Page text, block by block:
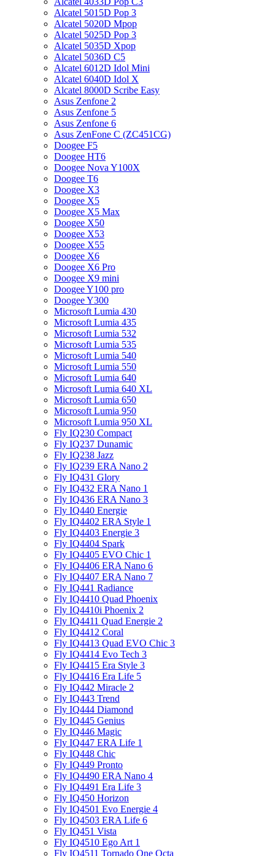
Alcatel 5015D Pop 3
Alcatel 5020D Mpop
Alcatel 5025D Pop 3
Alcatel 5035D Xpop
Alcatel 5036D C5
Alcatel 6012D Idol Mini
Alcatel 6040D Idol X
Alcatel 8000D Scribe Easy
Asus Zenfone 2
Asus Zenfone 5
Asus Zenfone 6
Asus ZenFone C (ZC451CG)
Doogee F5
Doogee HT6
Doogee Nova Y100X
Doogee T6
Doogee X3
Doogee X5
Doogee X5 Max
Doogee X50
Doogee X53
Doogee X55
Doogee X6
Doogee X6 Pro
Doogee X9 mini
Doogee Y100 pro
Doogee Y300
Microsoft Lumia 430
Microsoft Lumia 435
Microsoft Lumia 532
Microsoft Lumia 535
Microsoft Lumia 540
Microsoft Lumia 550
Microsoft Lumia 640
Microsoft Lumia 640 XL
Microsoft Lumia 650
Microsoft Lumia 950
Microsoft Lumia 950 XL
Fly IQ230 Compact
Fly IQ237 Dunamic
Fly IQ238 Jazz
Fly IQ239 ERA Nano 2
Fly IQ431 Glory
Fly IQ432 ERA Nano 1
Fly IQ436 ERA Nano 3
Fly IQ440 Energie
Fly IQ4402 ERA Style 1
Fly IQ4403 Energie 3
Fly IQ4404 Spark
Fly IQ4405 EVO Chiс 1
Fly IQ4406 ERA Nano 6
Fly IQ4407 ERA Nano 7
Fly IQ441 Radiance
Fly IQ4410 Quad Phoenix
Fly IQ4410i Phoenix 2
Fly IQ4411 Quad Energie 2
Fly IQ4412 Coral
Fly IQ4413 Quad EVO Chic 3
Fly IQ4414 Evo Tech 3
Fly IQ4415 Era Style 3
Fly IQ4416 Era Life 5
Fly IQ442 Miracle 2
Fly IQ443 Trend
Fly IQ444 Diamond
Fly IQ445 Genius
Fly IQ446 Magic
Fly IQ447 ERA Life 1
Fly IQ448 Chic
Fly IQ449 Pronto
Fly IQ4490 ERA Nano 4
Fly IQ4491 Era Life 3
Fly IQ450 Horizon
Fly IQ4501 Evo Energie 4
Fly IQ4503 ERA Life 6
Fly IQ451 Vista
Fly IQ4510 Ego Art 1
Fly IQ4511 Tornado One Octa